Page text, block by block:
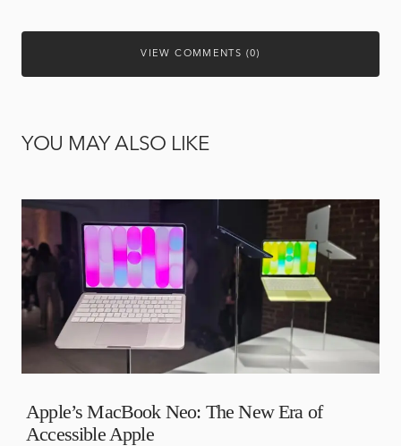
VIEW COMMENTS (0)
YOU MAY ALSO LIKE
Apple’s MacBook Neo: The New Era of
Accessible Apple